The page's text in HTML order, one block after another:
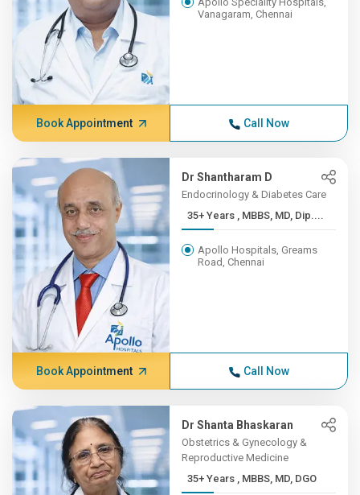
Vanagaram, Chennai
Book Appointment Call Now
Dr Shantharam D
Endocrinology & Diabetes Care
35+ Years , MBBS, MD, Dip....
Apollo Hospitals, Greams
Road, Chennai
Book Appointment Call Now
Dr Shanta Bhaskaran
Obstetrics & Gynecology &
Reproductive Medicine
35+ Years , MBBS, MD, DGO